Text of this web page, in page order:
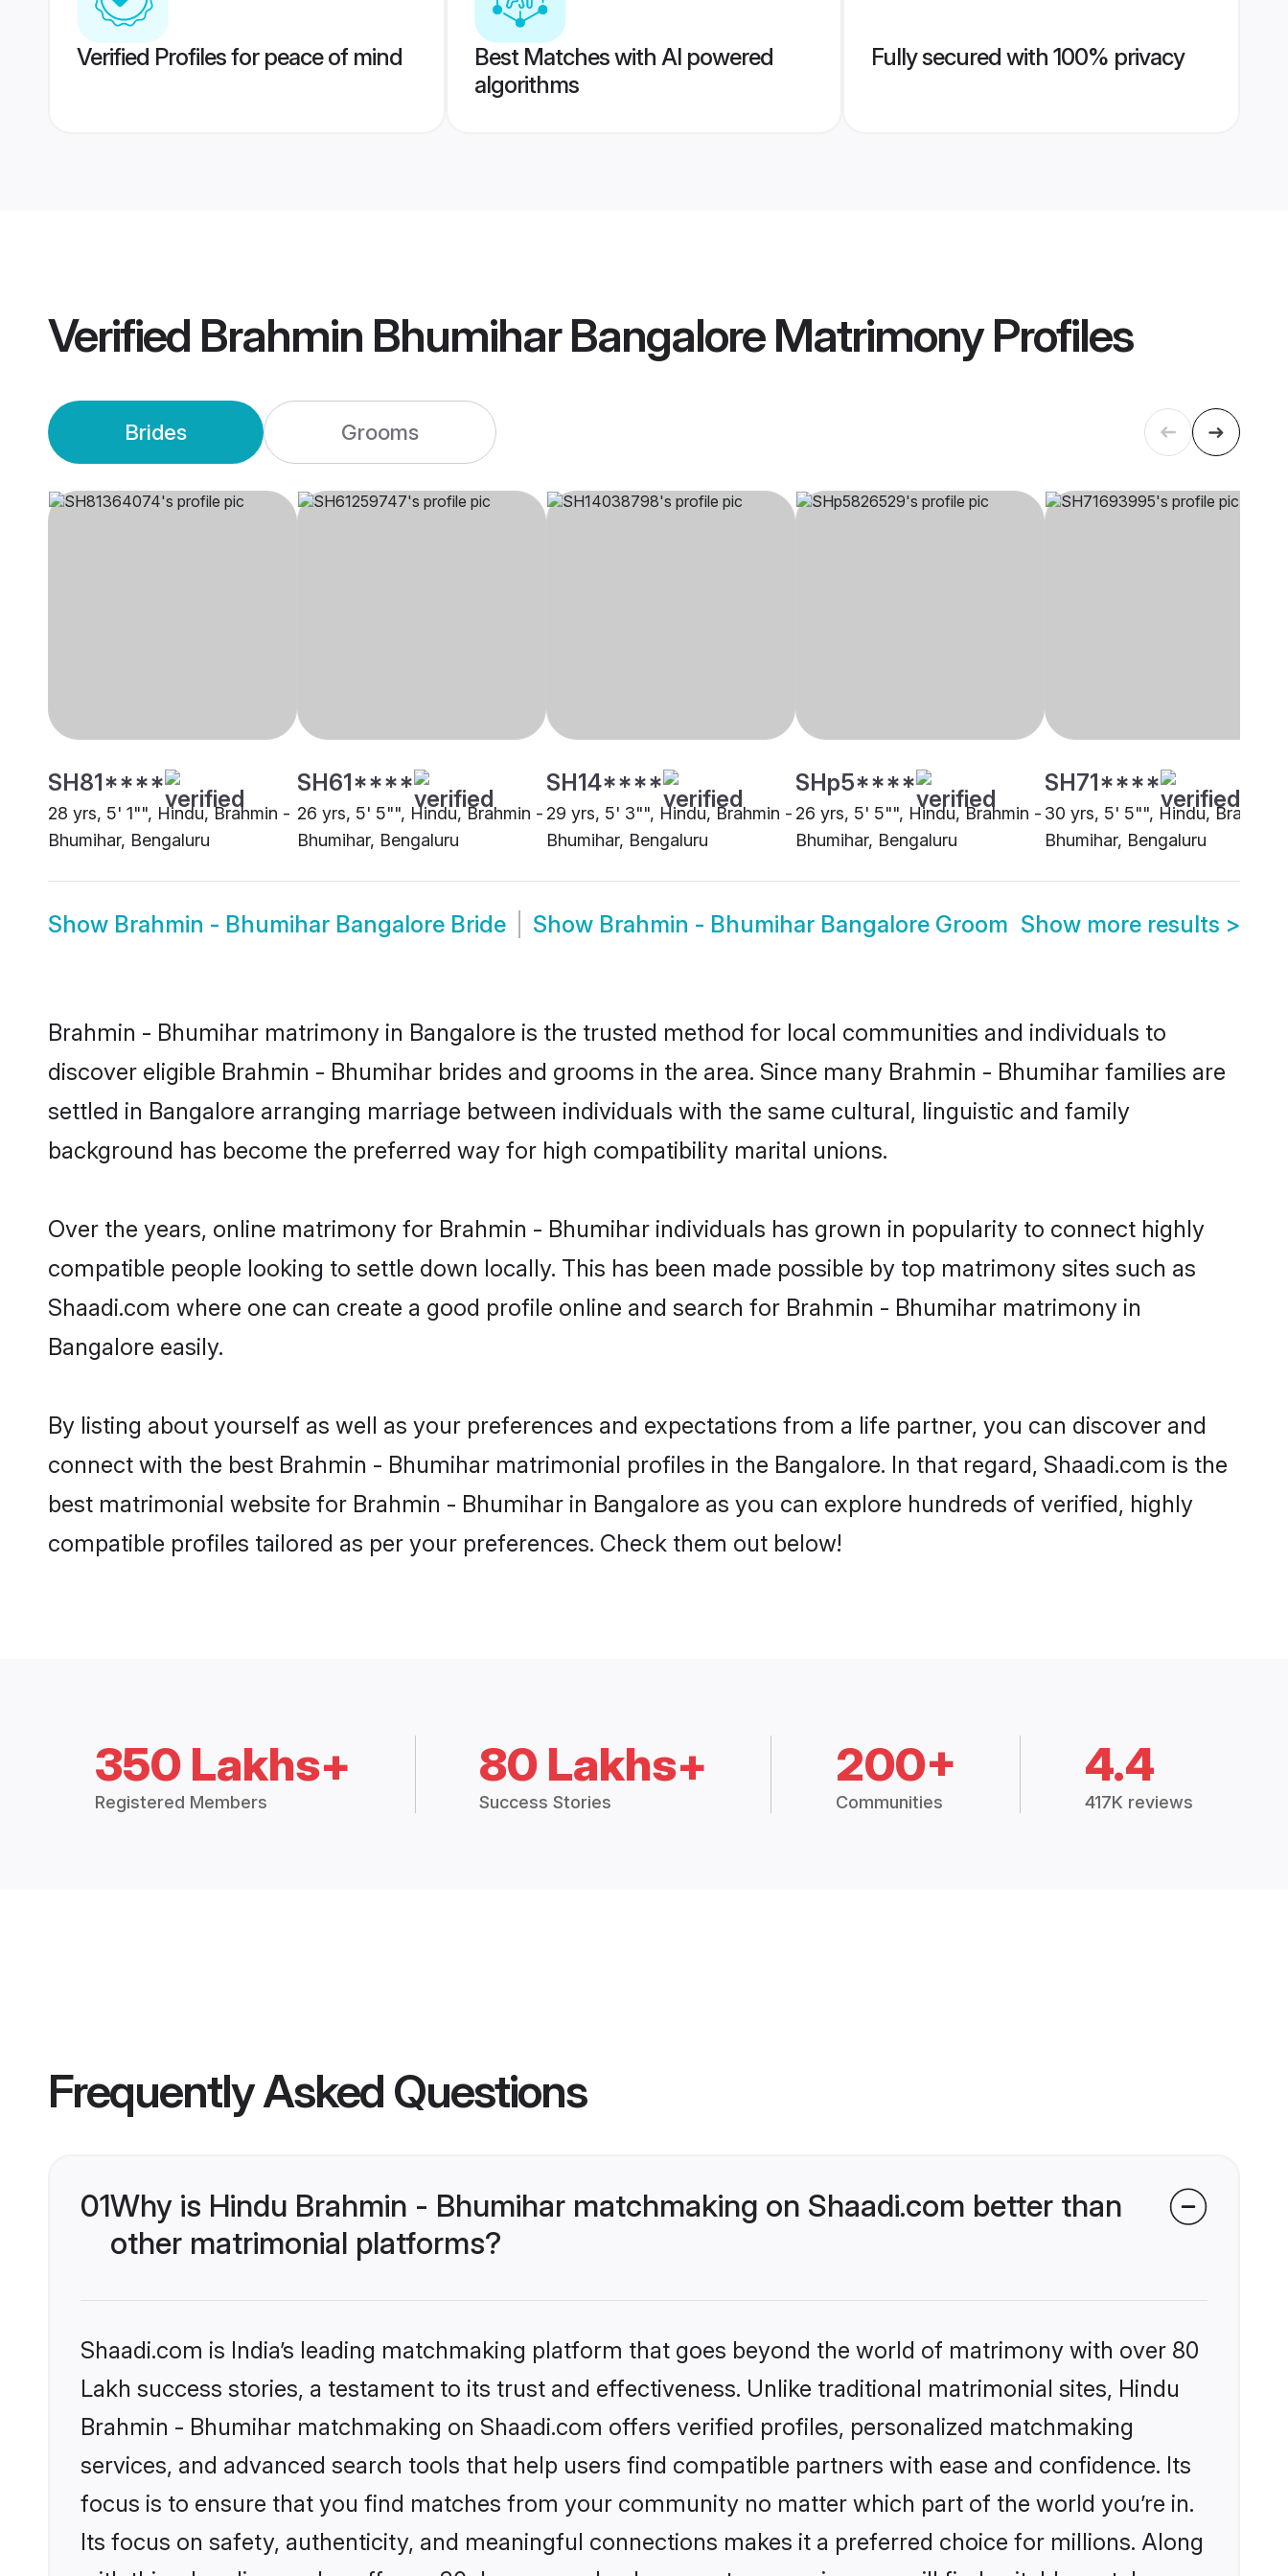
Verified Profiles for peace of mind
Best Matches with AI powered
algorithms
Fully secured with 100% privacy
Verified Brahmin Bhumihar Bangalore MatrimonyProfiles
Brides Grooms
SH81****
28 yrs, 5' 1"", Hindu, Brahmin -
Bhumihar, Bengaluru
SH61****
26 yrs, 5' 5"", Hindu, Brahmin -
Bhumihar, Bengaluru
SH14****
29 yrs, 5' 3"", Hindu, Brahmin -
Bhumihar, Bengaluru
SHp5****
26 yrs, 5' 5"", Hindu, Brahmin -
Bhumihar, Bengaluru
SH71****
30 yrs, 5' 5"", Hindu, Brahmin
Bhumihar, Bengaluru
Show Brahmin - Bhumihar Bangalore Bride Show Brahmin - Bhumihar Bangalore Groom Show more results >
Brahmin - Bhumihar matrimony in Bangalore is the trusted method for local communities and individuals to
discover eligible Brahmin - Bhumihar brides and grooms in the area. Since many Brahmin - Bhumihar families are
settled in Bangalore arranging marriage between individuals with the same cultural, linguistic and family
background has become the preferred way for high compatibility marital unions.
Over the years, online matrimony for Brahmin - Bhumihar individuals has grown in popularity to connect highly
compatible people looking to settle down locally. This has been made possible by top matrimony sites such as
Shaadi.com where one can create a good profile online and search for Brahmin - Bhumihar matrimony in
Bangalore easily.
By listing about yourself as well as your preferences and expectations from a life partner, you can discover and
connect with the best Brahmin - Bhumihar matrimonial profiles in the Bangalore. In that regard, Shaadi.com is the
best matrimonial website for Brahmin - Bhumihar in Bangalore as you can explore hundreds of verified, highly
compatible profiles tailored as per your preferences. Check them out below!
350 Lakhs+
Registered Members
80 Lakhs+
Success Stories
200+
Communities
4.4
417K reviews
Frequently Asked Questions
01Why is Hindu Brahmin - Bhumihar matchmaking on Shaadi.com better than
other matrimonial platforms?
Shaadi.com is India’s leading matchmaking platform that goes beyond the world of matrimony with over 80
Lakh success stories, a testament to its trust and effectiveness. Unlike traditional matrimonial sites, Hindu
Brahmin - Bhumihar matchmaking on Shaadi.com offers verified profiles, personalized matchmaking
services, and advanced search tools that help users find compatible partners with ease and confidence. Its
focus is to ensure that you find matches from your community no matter which part of the world you’re in.
Its focus on safety, authenticity, and meaningful connections makes it a preferred choice for millions. Along